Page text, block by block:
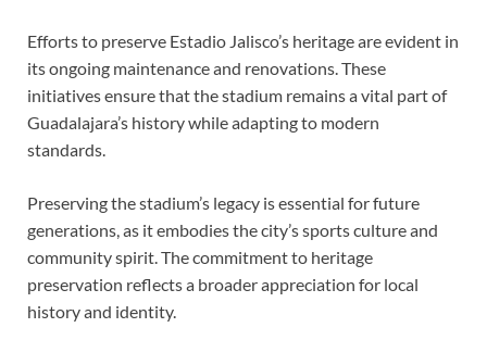
Efforts to preserve Estadio Jalisco’s heritage are evident in
its ongoing maintenance and renovations. These
initiatives ensure that the stadium remains a vital part of
Guadalajara’s history while adapting to modern
standards.
Preserving the stadium’s legacy is essential for future
generations, as it embodies the city’s sports culture and
community spirit. The commitment to heritage
preservation reflects a broader appreciation for local
history and identity.